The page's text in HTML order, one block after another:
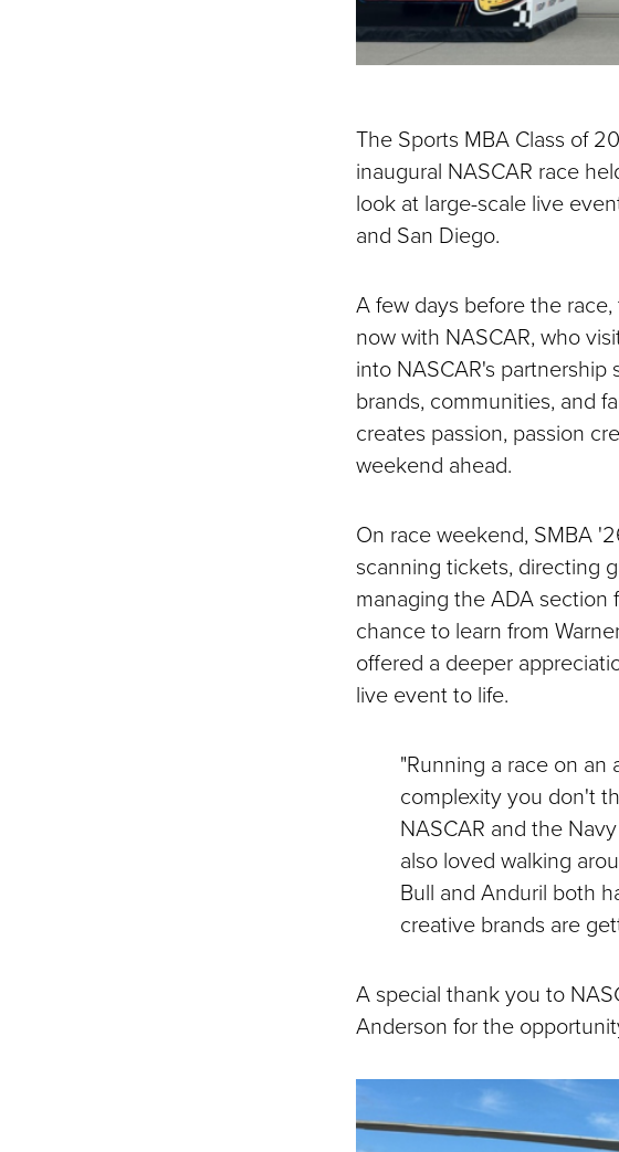
The Sports MBA Class of
inaugural NASCAR race
look at large-scale live
and San Diego.
A few days before the
now with NASCAR, who
into NASCAR's
brands, communities, and
creates passion, passion
weekend ahead.
On race weekend, SMBA
scanning tickets, directing
managing the ADA section
chance to learn from
offered a deeper
live event to life.
"Running a race on
complexity you don't
NASCAR and the
also loved walking
Bull and Anduril both
creative brands are
A special thank you to
Anderson for the